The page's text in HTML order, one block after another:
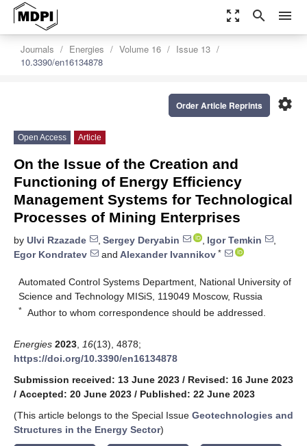
zoom_out_map search menu
Journals Energies Volume 16
Issue 13
10.3390/en16134878
settings
Order Article Reprints
Open Access Article
On the Issue of the Creation and
Functioning of Energy Efficiency
Management Systems for Technological
Processes of Mining Enterprises
by Ulvi Rzazade , Sergey Deryabin , Igor Temkin
,
Egor Kondratev
and Alexander Ivannikov *
Automated Control Systems Department, National University of
Science and Technology MISiS, 119049 Moscow, Russia
* Author to whom correspondence should be addressed.
Energies 2023 16(13), 4878;
https://doi.org/10.3390/en16134878
Submission received: 13 June 2023 / Revised: 16 June 2023
/ Accepted: 20 June 2023 / Published: 22 June 2023
(This article belongs to the Special Issue Geotechnologies and
Structures in the Energy Sector)